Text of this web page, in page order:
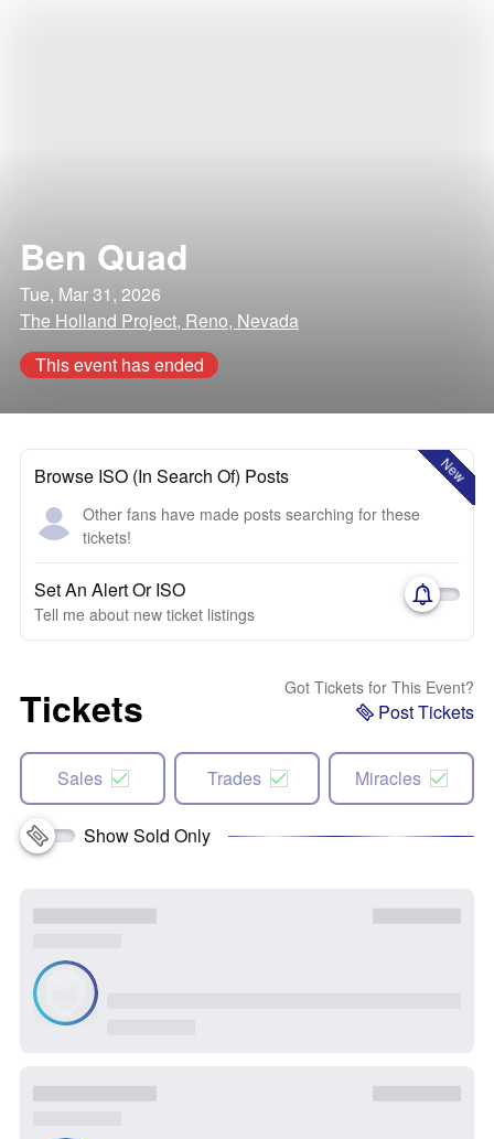
Ben Quad
Tue, Mar 31, 2026
The Holland Project, Reno, Nevada
This event has ended
New
Browse ISO (In Search Of) Posts
Other fans have made posts searching for these
tickets!
Set An Alert Or ISO
Tell me about new ticket listings
Tickets Got Tickets for This Event?
Post Tickets
Sales Trades Miracles
Show Sold Only